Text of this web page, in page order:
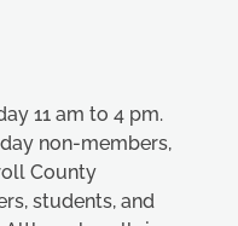
11 am to 4 pm.
non-members,
County
students, and